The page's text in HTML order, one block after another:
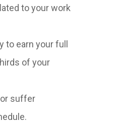
to your work
earn your full
of your
or suffer